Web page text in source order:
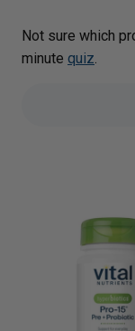
Not sure which
minute quiz.